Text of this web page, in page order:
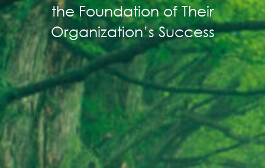
the Foundation of Their
Organization’s Success